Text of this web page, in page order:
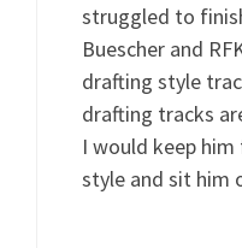
struggled to
Buescher and
drafting style
drafting tracks
I would keep
style and sit him